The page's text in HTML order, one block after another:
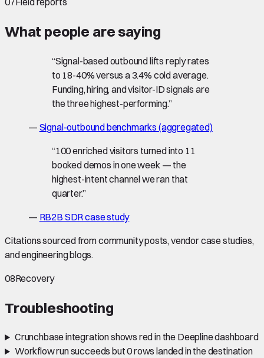
What people are saying
“Signal-based outbound lifts reply rates
to 18-40% versus a 3.4% cold average.
Funding, hiring, and visitor-ID signals are
the three highest-performing.”
— Signal-outbound benchmarks (aggregated)
“100 enriched visitors turned into 11
booked demos in one week — the
highest-intent channel we ran that
quarter.”
— RB2B SDR case study
Citations sourced from community posts, vendor case studies,
and engineering blogs.
08Recovery
Troubleshooting
Crunchbase integration shows red in the Deepline dashboard
Workflow run succeeds but 0 rows landed in the destination